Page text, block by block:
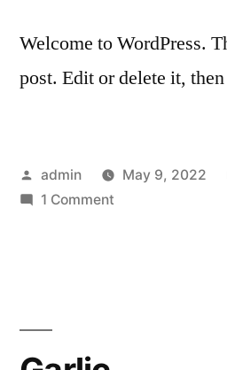
Welcome to WordPress.
post. Edit or delete it,
Posted
by
admin May 9, 2022
1 Commenton